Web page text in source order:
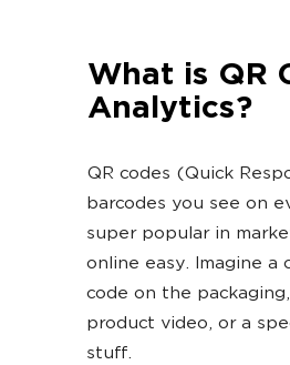
What is QR
Analytics?
QR codes (Quick
barcodes you see on
super popular in
online easy. Imagine a
code on the
product video, or a
stuff.